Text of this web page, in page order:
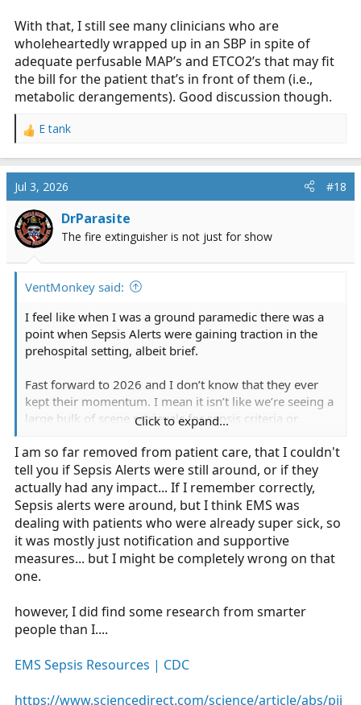
With that, I still see many clinicians who are
wholeheartedly wrapped up in an SBP in spite of
adequate perfusable MAP’s and ETCO2’s that may fit
the bill for the patient that’s in front of them (i.e.,
metabolic derangements). Good discussion though.
R
a
c
t
i
o
n
E tank
Jul 3, 2026 #18
DrParasite
The fire extinguisher is not just for show
VentMonkey said:
I feel like when I was a ground paramedic there was a
point when Sepsis Alerts were gaining traction in the
prehospital setting, albeit brief.
Fast forward to 2026 and I don’t know that they ever
kept their momentum. I mean it isn’t like we’re seeing a
large bulk of scene retrievals for sepsis criteria or
Click to expand...
I am so far removed from patient care, that I couldn't
tell you if Sepsis Alerts were still around, or if they
actually had any impact... If I remember correctly,
Sepsis alerts were around, but I think EMS was
dealing with patients who were already super sick, so
it was mostly just notification and supportive
measures... but I might be completely wrong on that
one.
however, I did find some research from smarter
people than I....
EMS Sepsis Resources | CDC
https://www.sciencedirect.com/science/article/abs/pii